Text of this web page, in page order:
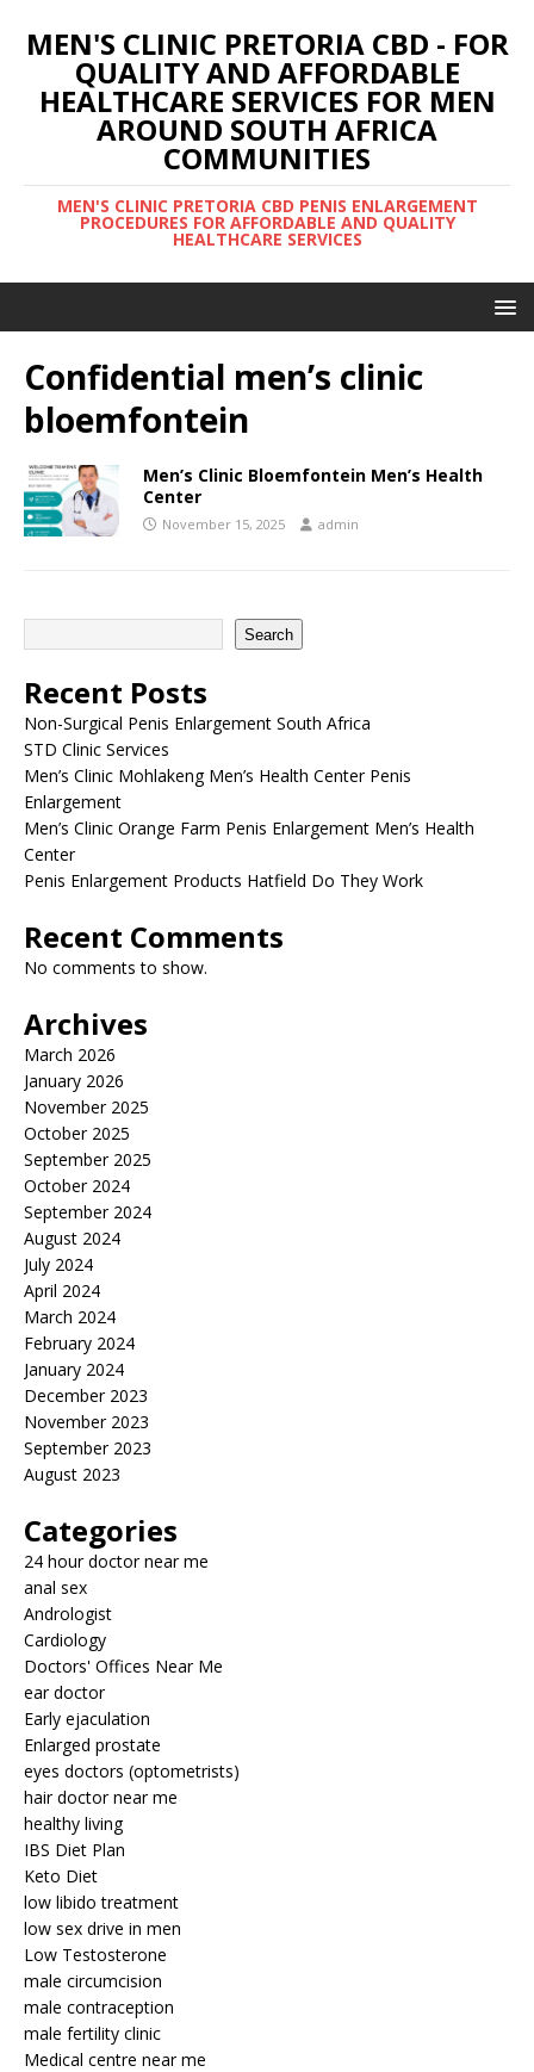
MEN'S CLINIC PRETORIA CBD - FOR
QUALITY AND AFFORDABLE
HEALTHCARE SERVICES FOR MEN
AROUND SOUTH AFRICA
COMMUNITIES
MEN'S CLINIC PRETORIA CBD PENIS ENLARGEMENT
PROCEDURES FOR AFFORDABLE AND QUALITY
HEALTHCARE SERVICES
Confidential men’s clinic
bloemfontein
Men’s Clinic Bloemfontein Men’s Health
Center
November 15, 2025 admin
Search
Recent Posts
Non-Surgical Penis Enlargement South Africa
STD Clinic Services
Men’s Clinic Mohlakeng Men’s Health Center Penis
Enlargement
Men’s Clinic Orange Farm Penis Enlargement Men’s Health
Center
Penis Enlargement Products Hatfield Do They Work
Recent Comments
No comments to show.
Archives
March 2026
January 2026
November 2025
October 2025
September 2025
October 2024
September 2024
August 2024
July 2024
April 2024
March 2024
February 2024
January 2024
December 2023
November 2023
September 2023
August 2023
Categories
24 hour doctor near me
anal sex
Andrologist
Cardiology
Doctors' Offices Near Me
ear doctor
Early ejaculation
Enlarged prostate
eyes doctors (optometrists)
hair doctor near me
healthy living
IBS Diet Plan
Keto Diet
low libido treatment
low sex drive in men
Low Testosterone
male circumcision
male contraception
male fertility clinic
Medical centre near me